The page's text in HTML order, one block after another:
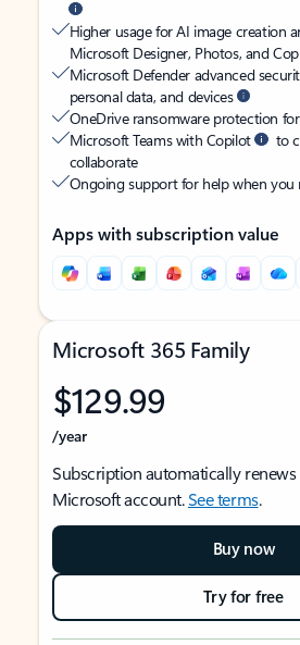
Higher usage for AI image creation
Microsoft Designer, Photos, and
Microsoft Defender advanced
personal data, and devices
OneDrive ransomware protection
Microsoft Teams with Copilot
to
collaborate
Ongoing support for help when you
Apps with subscription value
Microsoft 365 Family
$129.99
/year
Subscription automatically renews
Microsoft account.See terms.
Buy now
Try for free